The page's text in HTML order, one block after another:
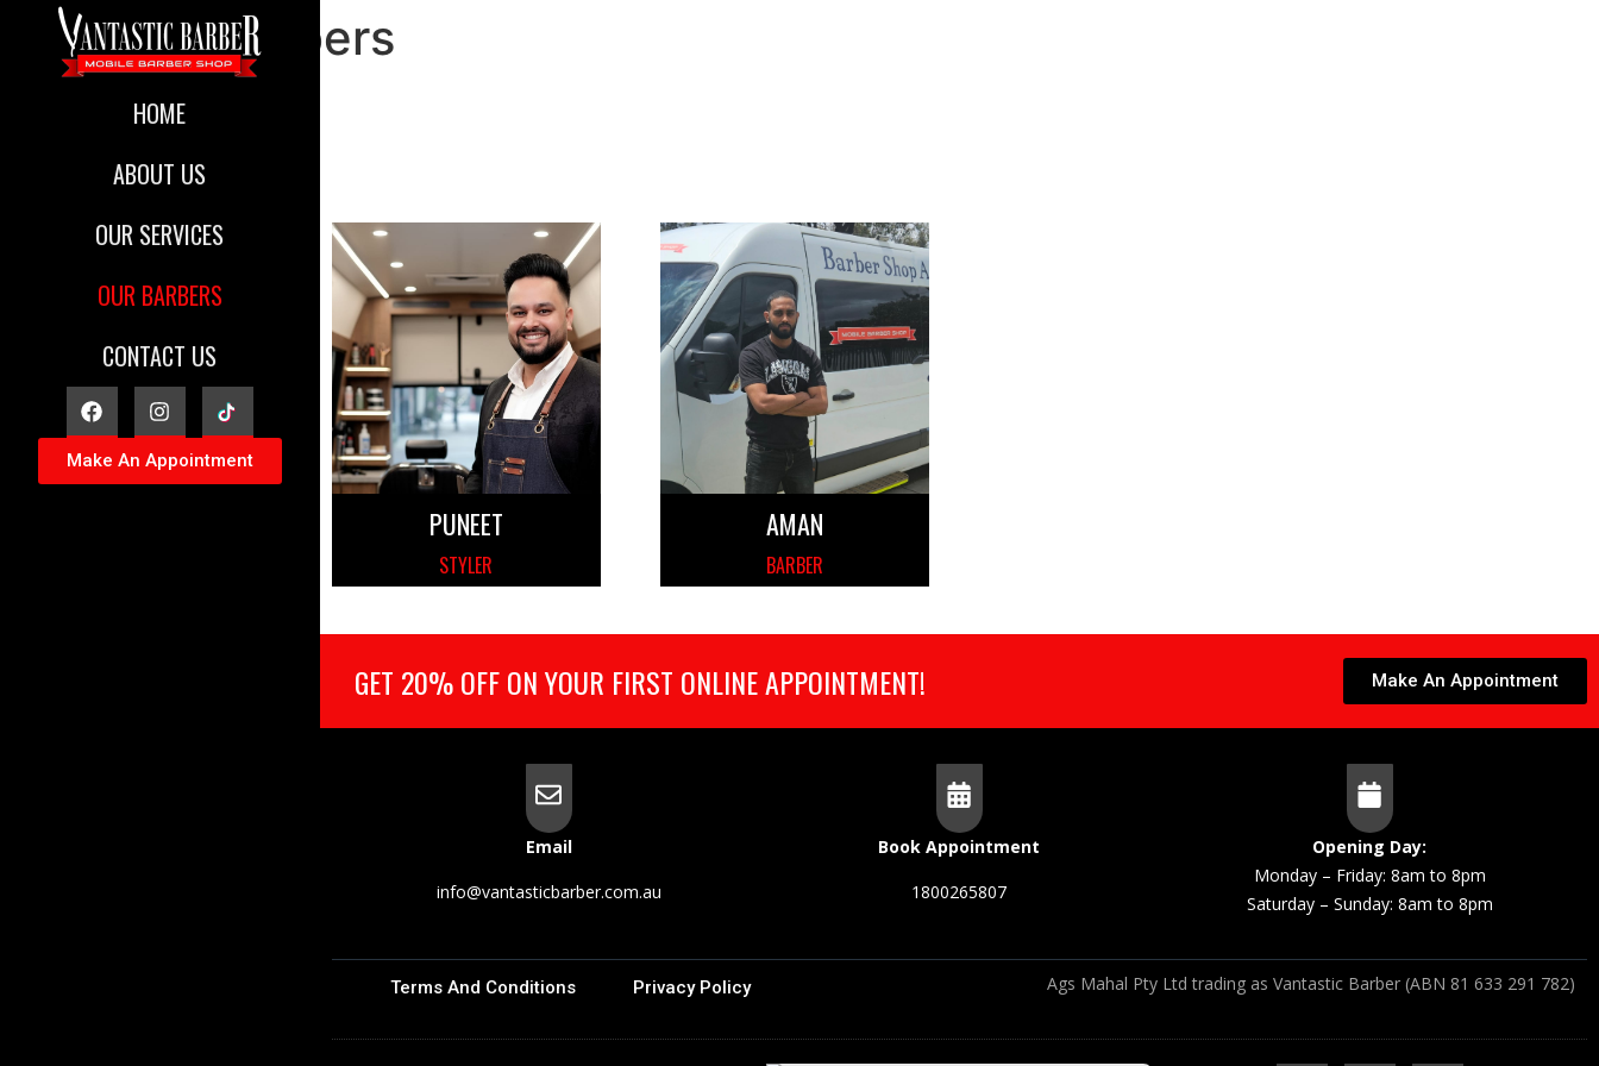
HOME
ABOUT US
OUR SERVICES
OUR BARBERS
CONTACT US
Make An Appointment
Our Barbers
PUNEET
STYLER
AMAN
BARBER
GET 20% OFF ON YOUR FIRST ONLINE APPOINTMENT! Make An Appointment
Email
info@vantasticbarber.com.au
Book Appointment
1800265807
Opening Day:
Monday – Friday: 8am to 8pm
Saturday – Sunday: 8am to 8pm
Terms And Conditions Privacy Policy Ags Mahal Pty Ltd trading as Vantastic Barber (ABN 81 633 291 782)